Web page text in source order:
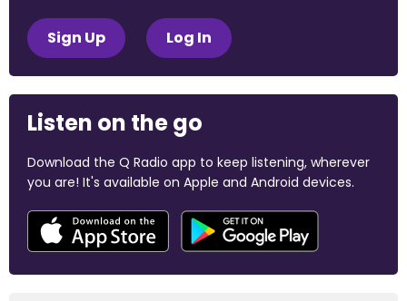
Sign Up Log In
Listen on the go
Download the Q Radio app to keep listening, wherever
you are! It's available on Apple and Android devices.